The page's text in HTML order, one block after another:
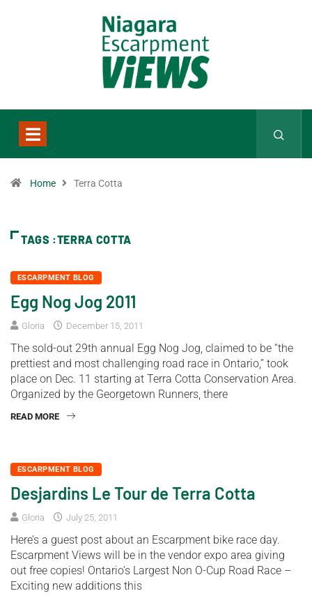
Home Terra Cotta
TAGS :TERRA COTTA
ESCARPMENT BLOG
Egg Nog Jog 2011
Gloria December 15, 2011
The sold-out 29th annual Egg Nog Jog, claimed to be “the
prettiest and most challenging road race in Ontario,” took
place on Dec. 11 starting at Terra Cotta Conservation Area.
Organized by the Georgetown Runners, there
READ MORE
ESCARPMENT BLOG
Desjardins Le Tour de Terra Cotta
Gloria July 25, 2011
Here’s a guest post about an Escarpment bike race day.
Escarpment Views will be in the vendor expo area giving
out free copies! Ontario’s Largest Non O-Cup Road Race –
Exciting new additions this